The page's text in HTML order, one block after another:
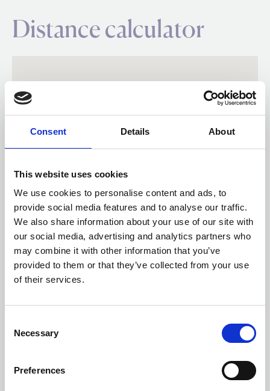
Consent Details About
This website uses cookies
We use cookies to personalise content and ads, to
provide social media features and to analyse our traffic.
We also share information about your use of our site with
our social media, advertising and analytics partners who
may combine it with other information that you’ve
provided to them or that they’ve collected from your use
of their services.
Selection
Necessary
Preferences
Distance calculator
Check distance from a location